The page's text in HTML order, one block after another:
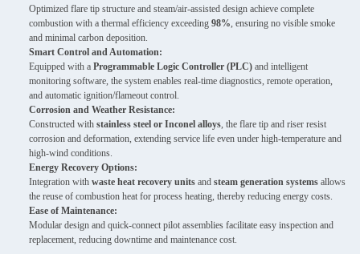
Optimized flare tip structure and steam/air-assisted design achieve complete
combustion with a thermal efficiency exceeding 98%, ensuring no visible smoke
and minimal carbon deposition.
Smart Control and Automation:
Equipped with a Programmable Logic Controller (PLC) and intelligent
monitoring software, the system enables real-time diagnostics, remote operation,
and automatic ignition/flameout control.
Corrosion and Weather Resistance:
Constructed with stainless steel or Inconel alloys, the flare tip and riser resist
corrosion and deformation, extending service life even under high-temperature and
high-wind conditions.
Energy Recovery Options:
Integration with waste heat recovery units and steam generation systems allows
the reuse of combustion heat for process heating, thereby reducing energy costs.
Ease of Maintenance:
Modular design and quick-connect pilot assemblies facilitate easy inspection and
replacement, reducing downtime and maintenance cost.